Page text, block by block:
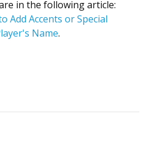
in the following article:
Add Accents or Special
Name.